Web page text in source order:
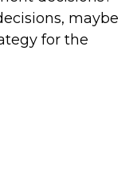
maybe
for the